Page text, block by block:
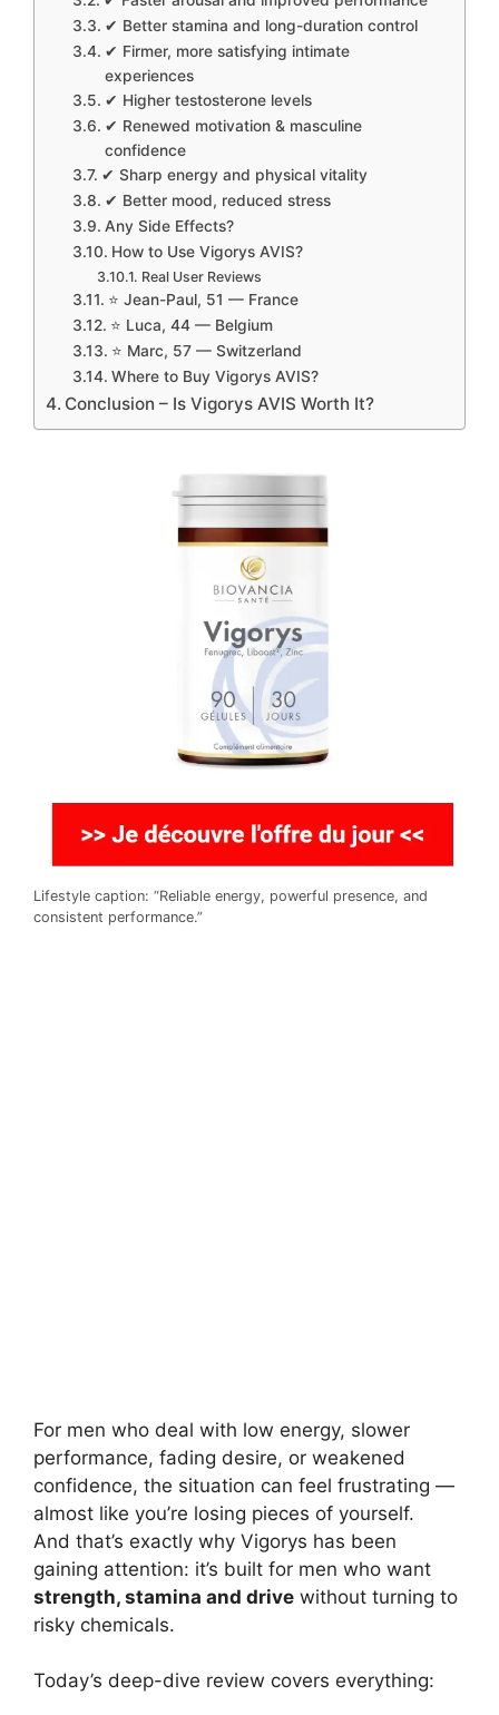
✔ Better stamina and long-duration control
✔ Firmer, more satisfying intimate
experiences
✔ Higher testosterone levels
✔ Renewed motivation & masculine
confidence
✔ Sharp energy and physical vitality
✔ Better mood, reduced stress
Any Side Effects?
How to Use Vigorys AVIS?
Real User Reviews
⭐ Jean-Paul, 51 — France
⭐ Luca, 44 — Belgium
⭐ Marc, 57 — Switzerland
Where to Buy Vigorys AVIS?
Conclusion – Is Vigorys AVIS Worth It?
Lifestyle caption: “Reliable energy, powerful presence, and
consistent performance.”
For men who deal with low energy, slower
performance, fading desire, or weakened
confidence, the situation can feel frustrating —
almost like you’re losing pieces of yourself.
And that’s exactly why Vigorys has been
gaining attention: it’s built for men who want
strength, stamina and drive without turning to
risky chemicals.
Today’s deep-dive review covers everything: